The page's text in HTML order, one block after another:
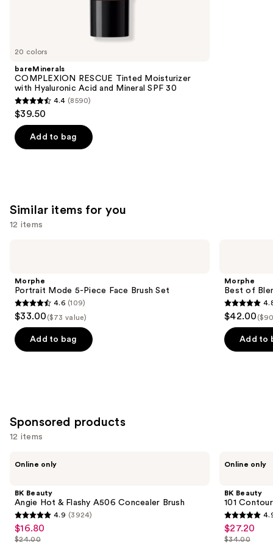
like
Carousel
20 colors
bareMinerals
COMPLEXION RESCUE Tinted Moisturizer
with Hyaluronic Acid and Mineral SPF 30
4.4
out
of
5
reviews
4.4 (8590)
$39.50
Add to bag
Similar items for you
12 items
next
buttons
to
navigate
the
items
for
Product
Morphe
Portrait Mode 5-Piece Face Brush Set
4.6
out
of
5
4.6 (109)
$33.00 ($73 value)
Add to bag
Morphe
Best of
4.8
out
of
5
$42.00
Add to
Sponsored products
12 items
next
buttons
to
Online only
BK Beauty
Angie Hot & Flashy A506 Concealer Brush
4.9
out
4.9 (3924)
Sale
price
$16.80
$24.00
Online only
BK Beauty
101
4.9
out
Sale
price
$27.20
$34.00